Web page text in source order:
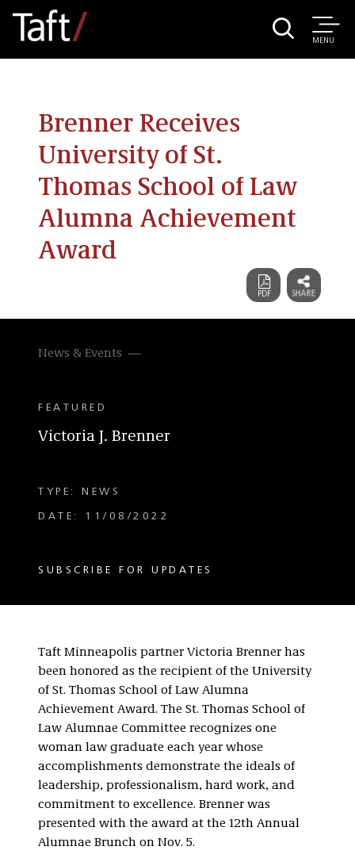
MENU
Brenner Receives
University of St.
Thomas School of Law
Alumna Achievement
Award
News & Events
FEATURED
Victoria J. Brenner
TYPE: NEWS
DATE: 11/08/2022
SUBSCRIBE FOR UPDATES
Taft Minneapolis partner Victoria Brenner has
been honored as the recipient of the University
of St. Thomas School of Law Alumna
Achievement Award. The St. Thomas School of
Law Alumnae Committee recognizes one
woman law graduate each year whose
accomplishments demonstrate the ideals of
leadership, professionalism, hard work, and
commitment to excellence. Brenner was
presented with the award at the 12th Annual
Alumnae Brunch on Nov. 5.